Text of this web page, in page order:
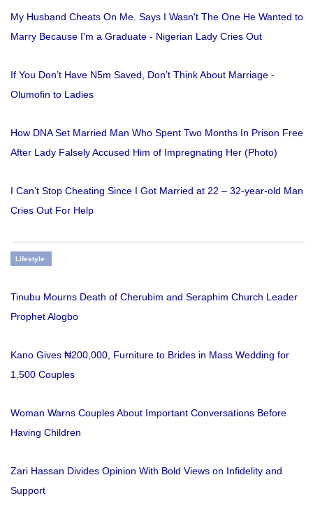
My Husband Cheats On Me. Says I Wasn't The One He Wanted to
Marry Because I'm a Graduate - Nigerian Lady Cries Out
If You Don’t Have N5m Saved, Don’t Think About Marriage -
Olumofin to Ladies
How DNA Set Married Man Who Spent Two Months In Prison Free
After Lady Falsely Accused Him of Impregnating Her (Photo)
I Can’t Stop Cheating Since I Got Married at 22 – 32-year-old Man
Cries Out For Help
Lifestyle
Tinubu Mourns Death of Cherubim and Seraphim Church Leader
Prophet Alogbo
Kano Gives ₦200,000, Furniture to Brides in Mass Wedding for
1,500 Couples
Woman Warns Couples About Important Conversations Before
Having Children
Zari Hassan Divides Opinion With Bold Views on Infidelity and
Support